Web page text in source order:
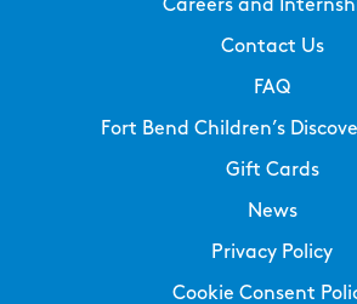
Careers and
Contact Us
FAQ
Fort Bend Children’s
Gift Cards
News
Privacy Policy
Cookie Consent